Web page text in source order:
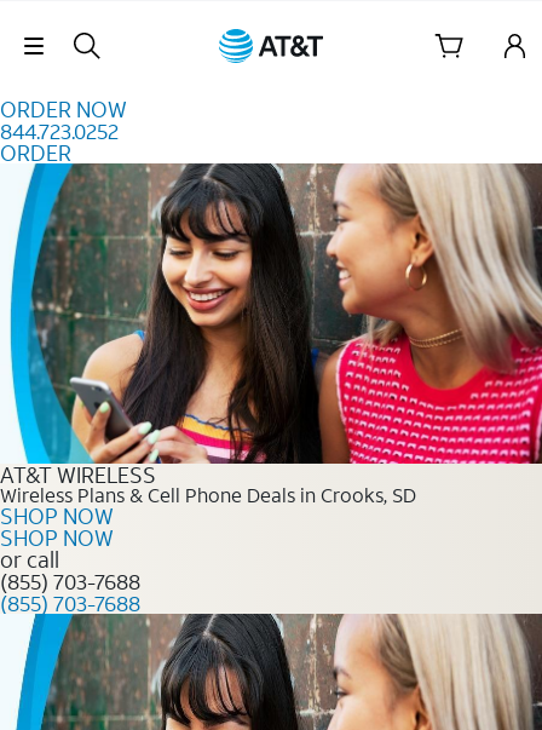
Skip Navigation
ORDER NOW
844.723.0252
ORDER
Order Now 844.723.0252
AT&T WIRELESS
Wireless Plans & Cell Phone Deals in Crooks, SD
SHOP NOW
SHOP NOW
or call
(855) 703-7688
(855) 703-7688